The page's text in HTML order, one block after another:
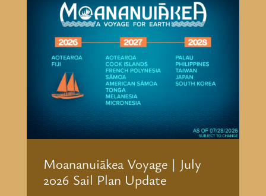
Moananuiākea Voyage | July
2026 Sail Plan Update